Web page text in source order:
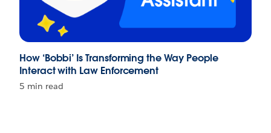
How ‘Bobbi’ Is Transforming the Way People
Interact with Law Enforcement
5 min read